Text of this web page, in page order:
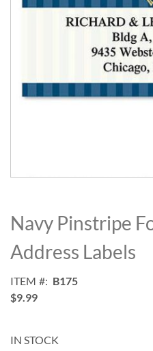
to
the
beginning
of
images
gallery
Navy Pinstripe
Address Labels
ITEM
B175
$9.99
IN STOCK